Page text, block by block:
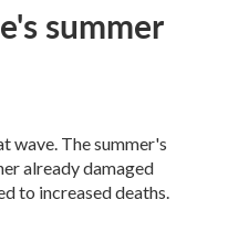
summer
wave. The summer's
already damaged
to increased deaths.